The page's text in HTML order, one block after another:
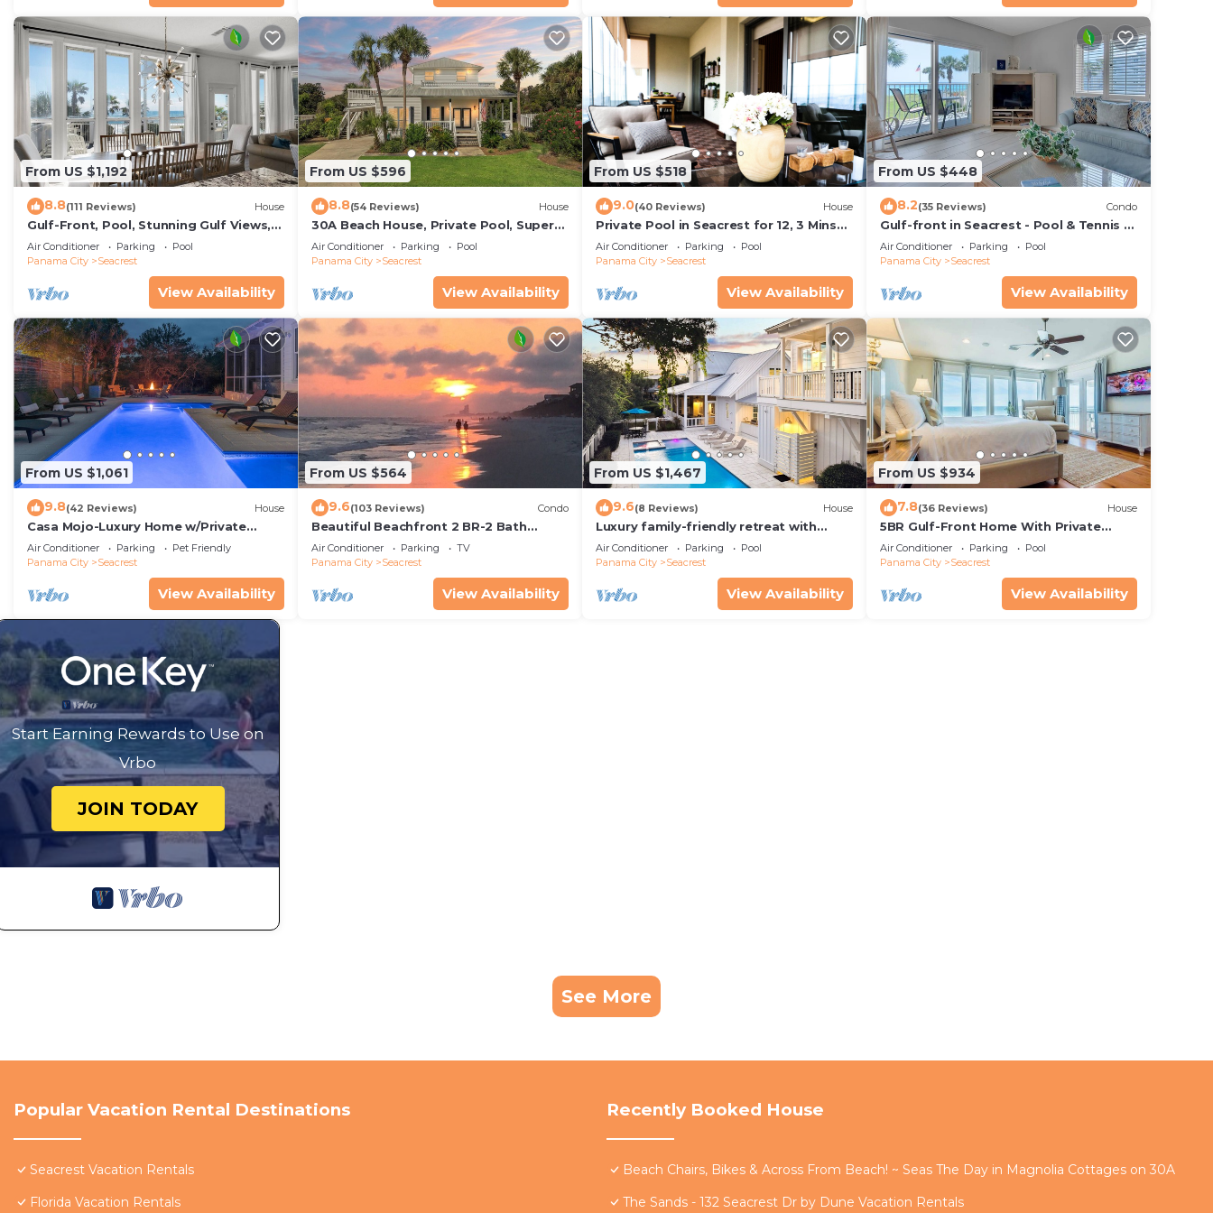
From US $1,192
8.8(111 Reviews) House
Gulf-Front, Pool, Stunning Gulf Views,
Beach Setup + Free Attraction Tickets!
Air Conditioner Parking
Pool
Panama City
Seacrest
View Availability
From US $596
8.8(54 Reviews) House
30A Beach House, Private Pool, Super
Quick 434 Steps to Beach - Free Golf
Incl
Air Conditioner Parking
Pool
Panama City
Seacrest
View Availability
From US $518
9.0(40 Reviews) House
Private Pool in Seacrest for 12, 3 Mins
to Beach + Free Attraction Tickets!
Air Conditioner Parking
Pool
Panama City
Seacrest
View Availability
From US $448
8.2(35 Reviews) Condo
Gulf-front in Seacrest - Pool & Tennis -
Sleeps 6 + Free Attraction Tickets!
Air Conditioner Parking
Pool
Panama City
Seacrest
View Availability
From US $1,061
9.8(42 Reviews) House
Casa Mojo-Luxury Home w/Private
Pool,Private Beach Access,Pet Friendly,
30A
Air Conditioner Parking
Pet Friendly
Panama City
Seacrest
View Availability
From US $564
9.6(103 Reviews) Condo
Beautiful Beachfront 2 BR-2 Bath
Condo—No Pets—JULY SALE!
Air Conditioner Parking
TV
Panama City
Seacrest
View Availability
From US $1,467
9.6(8 Reviews) House
Luxury family-friendly retreat with
private pool, spa, & charming carriage
house
Air Conditioner Parking
Pool
Panama City
Seacrest
View Availability
From US $934
7.8(36 Reviews) House
5BR Gulf-Front Home With Private
Pool, Balcony and Sleeps 17 on 30A
Air Conditioner Parking
Pool
Panama City
Seacrest
View Availability
Start Earning Rewards to Use on
Vrbo
JOIN TODAY
See More
Popular Vacation Rental Destinations
Seacrest Vacation Rentals
Florida Vacation Rentals
Recently Booked House
Beach Chairs, Bikes & Across From Beach! ~ Seas The Day in Magnolia Cottages on 30A
The Sands - 132 Seacrest Dr by Dune Vacation Rentals